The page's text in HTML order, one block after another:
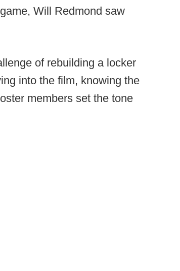
Will Redmond saw
of rebuilding a locker
into the film, knowing the
members set the tone